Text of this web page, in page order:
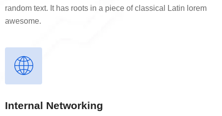
random text. It has roots in a piece of classical Latin lorem
awesome.
Internal Networking